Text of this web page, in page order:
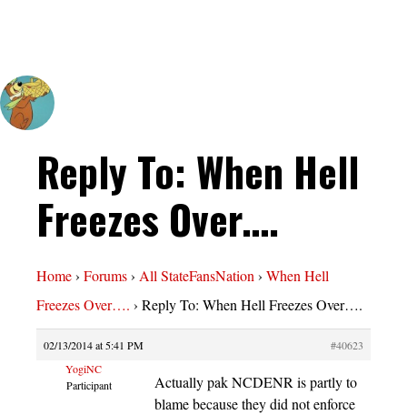
Reply To: When Hell
Freezes Over….
Home› Forums› All StateFansNation› When Hell
Freezes Over…. › Reply To: When Hell Freezes Over….
02/13/2014 at 5:41 PM
#40623
YogiNC
Participant
Actually pak NCDENR is partly to
blame because they did not enforce